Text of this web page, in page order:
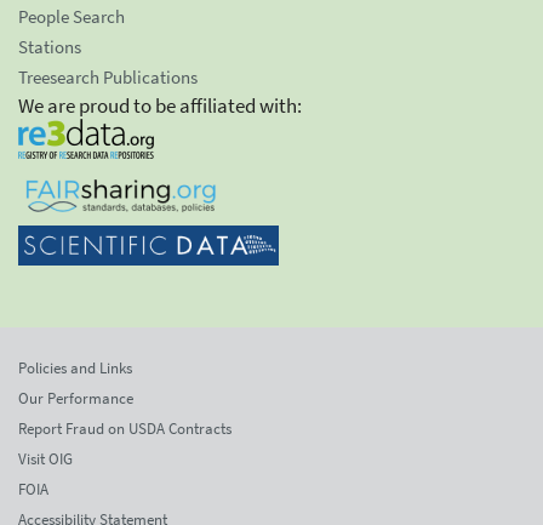
People Search
Stations
Treesearch Publications
We are proud to be affiliated with:
Policies and Links
Our Performance
Report Fraud on USDA Contracts
Visit OIG
FOIA
Accessibility Statement